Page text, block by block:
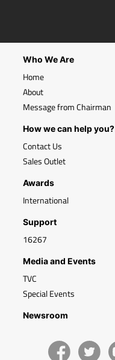
Who We Are
Home
About
Message from Chairman
How we can help you?
Contact Us
Sales Outlet
Awards
International
Support
16267
Media and Events
TVC
Special Events
Newsroom